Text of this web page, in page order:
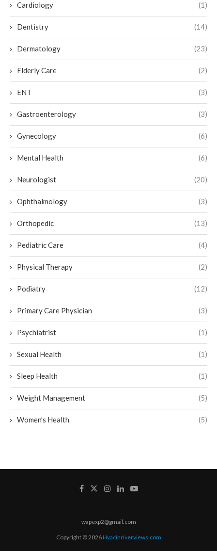
Cardiology (1)
Dentistry (14)
Dermatology (23)
Elderly Care (2)
ENT (3)
Gastroenterology (3)
Gynecology (6)
Mental Health (6)
Neurologist (20)
Ophthalmology (3)
Orthopedic (13)
Pediatric Care (4)
Physical Therapy (2)
Podiatry (12)
Primary Care Physician (3)
Psychiatrist (1)
Sexual Health (1)
Sleep Health (1)
Weight Management (5)
Women’s Health (5)
wapexp2@gmail.com
Copyright © 2026Hvacinriverviews.com